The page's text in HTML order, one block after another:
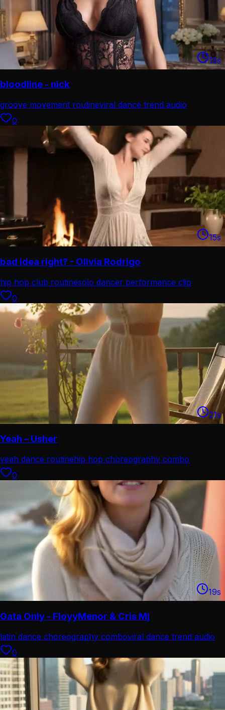
15s
bloodline - nick
groove movement routineviral dance trend audio
0
15s
bad idea right? - Olivia Rodrigo
hip hop club routinesolo dancer performance clip
0
21s
Yeah – Usher
yeah dance routinehip hop choreography combo
0
19s
Gata Only - FloyyMenor & Cris Mj
latin dance choreography comboviral dance trend audio
0